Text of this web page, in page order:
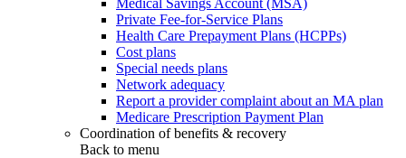
Private Fee-for-Service Plans
Health Care Prepayment Plans (HCPPs)
Cost plans
Special needs plans
Network adequacy
Report a provider complaint about an MA plan
Medicare Prescription Payment Plan
Coordination of benefits & recovery
Back to menu